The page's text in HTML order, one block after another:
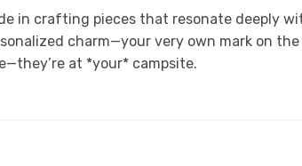
in crafting pieces that resonate deeply
charm—your very own mark on
at *your* campsite.